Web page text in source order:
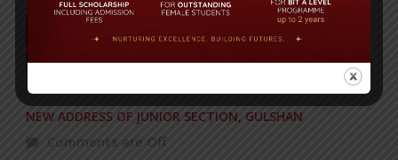
BIT graduation ceremony held
NEW ADDRESS OF JUNIOR SECTION, GULSHAN
Comments are Off